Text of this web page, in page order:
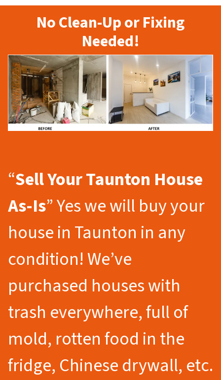
No Clean-Up or Fixing
Needed!
“Sell Your Taunton House
As-Is” Yes we will buy your
house in Taunton in any
condition! We’ve
purchased houses with
trash everywhere, full of
mold, rotten food in the
fridge, Chinese drywall, etc.